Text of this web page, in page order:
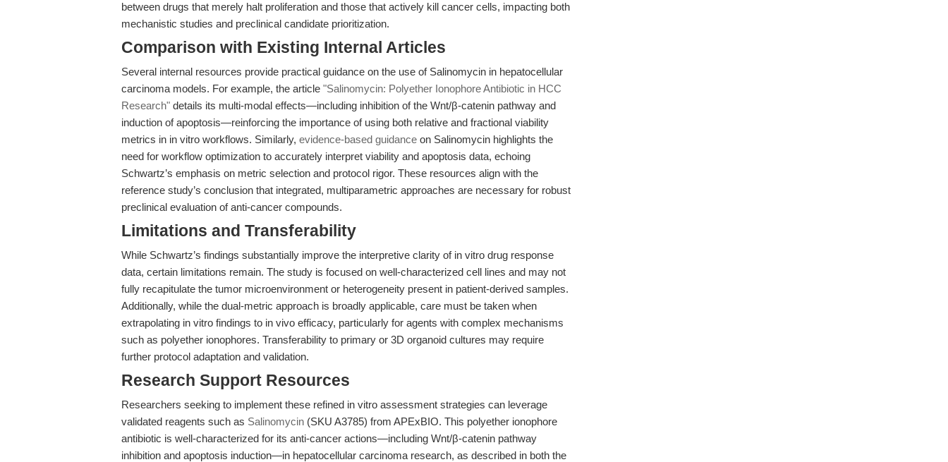
between drugs that merely halt proliferation and those that actively kill cancer cells, impacting both
mechanistic studies and preclinical candidate prioritization.
Comparison with Existing Internal Articles
Several internal resources provide practical guidance on the use of Salinomycin in hepatocellular
carcinoma models. For example, the article "Salinomycin: Polyether Ionophore Antibiotic in HCC
Research" details its multi-modal effects—including inhibition of the Wnt/β-catenin pathway and
induction of apoptosis—reinforcing the importance of using both relative and fractional viability
metrics in in vitro workflows. Similarly, evidence-based guidance on Salinomycin highlights the
need for workflow optimization to accurately interpret viability and apoptosis data, echoing
Schwartz’s emphasis on metric selection and protocol rigor. These resources align with the
reference study’s conclusion that integrated, multiparametric approaches are necessary for robust
preclinical evaluation of anti-cancer compounds.
Limitations and Transferability
While Schwartz’s findings substantially improve the interpretive clarity of in vitro drug response
data, certain limitations remain. The study is focused on well-characterized cell lines and may not
fully recapitulate the tumor microenvironment or heterogeneity present in patient-derived samples.
Additionally, while the dual-metric approach is broadly applicable, care must be taken when
extrapolating in vitro findings to in vivo efficacy, particularly for agents with complex mechanisms
such as polyether ionophores. Transferability to primary or 3D organoid cultures may require
further protocol adaptation and validation.
Research Support Resources
Researchers seeking to implement these refined in vitro assessment strategies can leverage
validated reagents such as Salinomycin (SKU A3785) from APExBIO. This polyether ionophore
antibiotic is well-characterized for its anti-cancer actions—including Wnt/β-catenin pathway
inhibition and apoptosis induction—in hepatocellular carcinoma research, as described in both the